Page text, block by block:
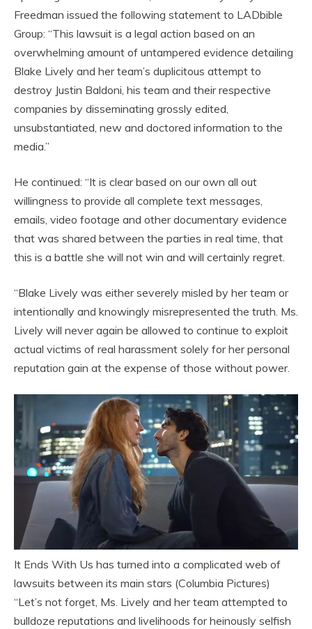
Freedman issued the following statement to LADbible
Group: “This lawsuit is a legal action based on an
overwhelming amount of untampered evidence detailing
Blake Lively and her team’s duplicitous attempt to
destroy Justin Baldoni, his team and their respective
companies by disseminating grossly edited,
unsubstantiated, new and doctored information to the
media.”
He continued: “It is clear based on our own all out
willingness to provide all complete text messages,
emails, video footage and other documentary evidence
that was shared between the parties in real time, that
this is a battle she will not win and will certainly regret.
“Blake Lively was either severely misled by her team or
intentionally and knowingly misrepresented the truth. Ms.
Lively will never again be allowed to continue to exploit
actual victims of real harassment solely for her personal
reputation gain at the expense of those without power.
It Ends With Us has turned into a complicated web of
lawsuits between its main stars (Columbia Pictures)
“Let’s not forget, Ms. Lively and her team attempted to
bulldoze reputations and livelihoods for heinously selfish